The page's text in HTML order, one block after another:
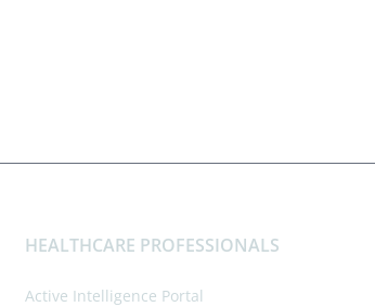
HEALTHCARE PROFESSIONALS
Active Intelligence Portal